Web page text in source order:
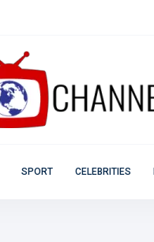
SPORT CELEBRITIES